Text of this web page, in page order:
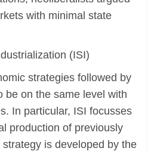
with minimal state
(ISI)
strategies followed by
be on the same level with
In particular, ISI focusses
production of previously
is developed by the